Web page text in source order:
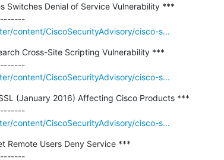
Switches Denial of Service Vulnerability ***
---------------------------------------------
content/CiscoSecurityAdvisory/cisco-s...
Cross-Site Scripting Vulnerability ***
---------------------------------------------
content/CiscoSecurityAdvisory/cisco-s...
(January 2016) Affecting Cisco Products ***
---------------------------------------------
content/CiscoSecurityAdvisory/cisco-s...
Remote Users Deny Service ***
---------------------------------------------